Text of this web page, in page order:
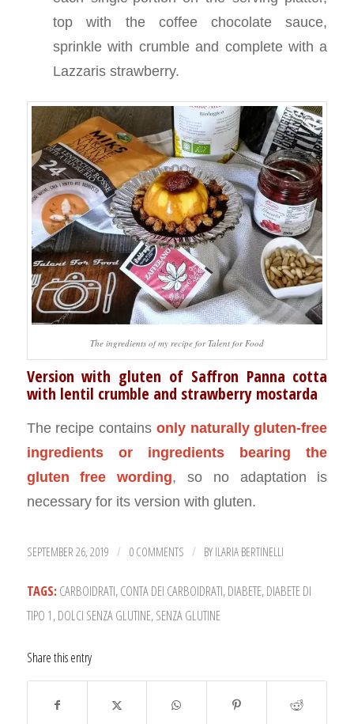
top with the coffee chocolate sauce,
sprinkle with crumble and complete with a
Lazzaris strawberry.
The ingredients of my recipe for Talent for Food
Version with gluten of Saffron Panna cotta
with lentil crumble and strawberry mostarda
The recipe contains only naturally gluten-free
ingredients or ingredients bearing the
gluten free wording, so no adaptation is
necessary for its version with gluten.
SEPTEMBER 26, 2019 / 0 COMMENTS / BY ILARIA BERTINELLI
TAGS:CARBOIDRATI,CONTA DEI CARBOIDRATI,DIABETE,DIABETE DI
TIPO 1,DOLCI SENZA GLUTINE,SENZA GLUTINE
Share this entry